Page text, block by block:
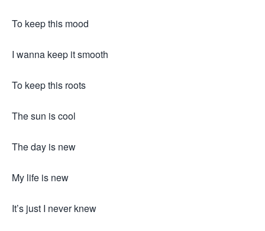
To keep this mood
I wanna keep it smooth
To keep this roots
The sun is cool
The day is new
My life is new
It’s just I never knew